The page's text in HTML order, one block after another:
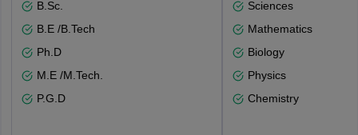
B.Sc.
B.E /B.Tech
Ph.D
M.E /M.Tech.
P.G.D
Sciences
Mathematics
Biology
Physics
Chemistry